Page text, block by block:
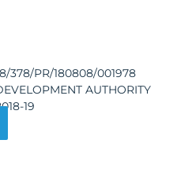
378/PR/180808/001978
AUTHORITY
19